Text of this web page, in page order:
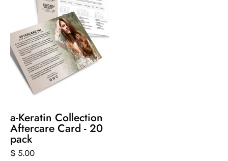
back
of
postcard
that
gives
aftercare
tips
products
a-Keratin Collection
Aftercare Card - 20
pack
$ 5.00